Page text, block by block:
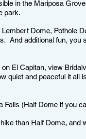
in the Mariposa
park.
Dome, Pothole
And additional fun,
El Capitan, view
quiet and peaceful it all
(Half Dome if you
than Half Dome,